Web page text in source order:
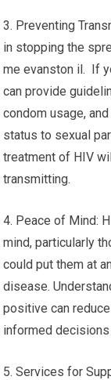
3. Preventing
in stopping the
me evanston il. If
can provide
condom usage,
status to sexual
treatment of HIV
transmitting.
4. Peace of Mind:
mind, particularly
could put them at
disease.
positive can
informed decisions
5. Services for